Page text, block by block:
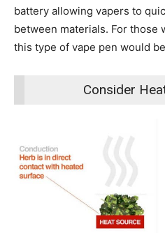
battery allowing vapers to
between materials. For those
this type of vape pen would
Consider